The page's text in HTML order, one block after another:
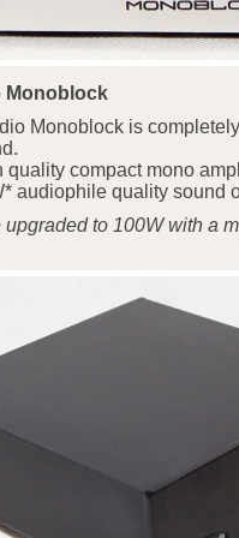
Monoblock
Monoblock is
quality compact mono
audiophile quality sound
to 100W with a